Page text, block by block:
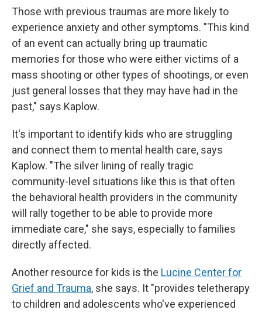
Those with previous traumas are more likely to
experience anxiety and other symptoms. "This kind
of an event can actually bring up traumatic
memories for those who were either victims of a
mass shooting or other types of shootings, or even
just general losses that they may have had in the
past," says Kaplow.
It's important to identify kids who are struggling
and connect them to mental health care, says
Kaplow. "The silver lining of really tragic
community-level situations like this is that often
the behavioral health providers in the community
will rally together to be able to provide more
immediate care," she says, especially to families
directly affected.
Another resource for kids is the Lucine Center for
Grief and Trauma, she says. It "provides teletherapy
to children and adolescents who've experienced